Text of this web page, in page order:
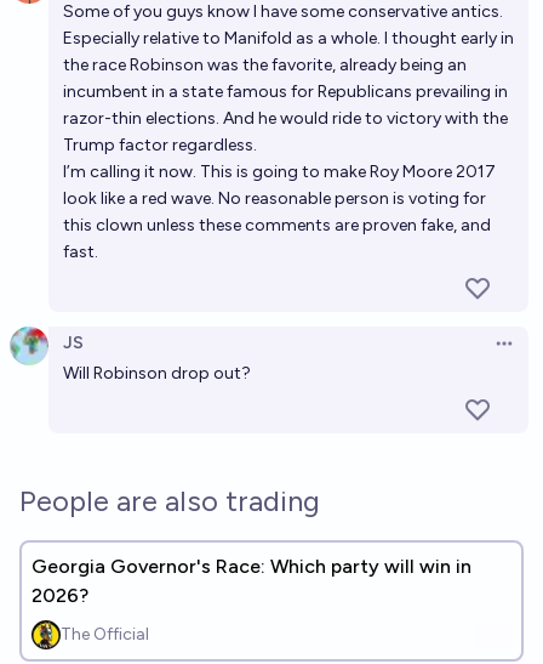
Some of you guys know I have some conservative antics.
Especially relative to Manifold as a whole. I thought early in
the race Robinson was the favorite, already being an
incumbent in a state famous for Republicans prevailing in
razor-thin elections. And he would ride to victory with the
Trump factor regardless.
I’m calling it now. This is going to make Roy Moore 2017
look like a red wave. No reasonable person is voting for
this clown unless these comments are proven fake, and
fast.
JS
Will Robinson drop out?
People are also trading
Georgia Governor's Race: Which party will win in
2026?
The Official